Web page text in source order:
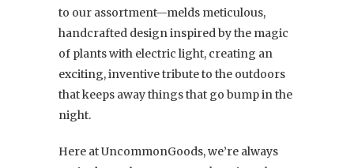
to our assortment—melds meticulous,
handcrafted design inspired by the magic
of plants with electric light, creating an
exciting, inventive tribute to the outdoors
that keeps away things that go bump in the
night.
Here at UncommonGoods, we’re always